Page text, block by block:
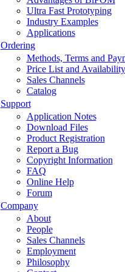
Ultra Fast Prototyping
Industry Examples
Applications
Ordering
Methods, Terms and
Price List and Availability
Sales Channels
Catalog
Support
Application Notes
Download Files
Product Registration
Report a Bug
Copyright Information
FAQ
Online Help
Forum
Company
About
People
Sales Channels
Employment
Philosophy